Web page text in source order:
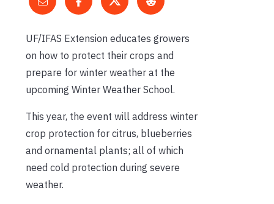
UF/IFAS Extension educates growers
on how to protect their crops and
prepare for winter weather at the
upcoming Winter Weather School.
This year, the event will address winter
crop protection for citrus, blueberries
and ornamental plants; all of which
need cold protection during severe
weather.